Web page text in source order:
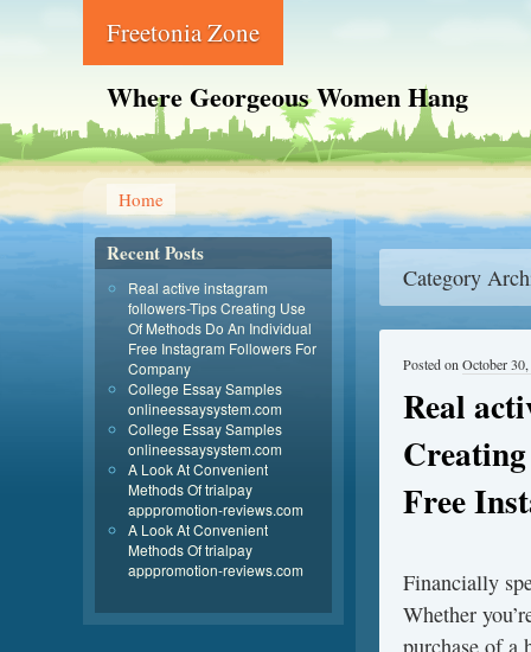
Freetonia Zone
Where Georgeous Women Hang
Home
Category
Real
Free
Posted on October
Financially
Whether
purchase of a
Recent Posts
Real active instagram
followers-Tips Creating Use
Of Methods Do An Individual
Free Instagram Followers For
Company
College Essay Samples
onlineessaysystem.com
College Essay Samples
onlineessaysystem.com
A Look At Convenient
Methods Of trialpay
apppromotion-reviews.com
A Look At Convenient
Methods Of trialpay
apppromotion-reviews.com